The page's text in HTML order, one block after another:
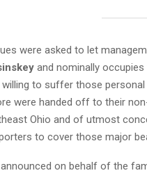
were asked to let
and nominally
to suffer those
were handed off to their
Ohio and of utmost
to cover those major
announced on behalf of the